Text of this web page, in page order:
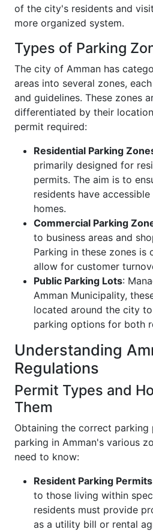
of the city's residents and
more organized system.
Types of Parking
The city of Amman has
areas into several zones,
and guidelines. These zones
differentiated by their
permit required:
Residential Parking
primarily designed for
permits. The aim is to
residents have
homes.
Commercial Parking
to business areas and
Parking in these zones
allow for customer
Public Parking Lots:
Amman Municipality,
located around the city
parking options for both
Understanding
Regulations
Permit Types and
Them
Obtaining the correct parking
parking in Amman's various
need to know:
Resident Parking Permits
to those living within
residents must provide
as a utility bill or rental